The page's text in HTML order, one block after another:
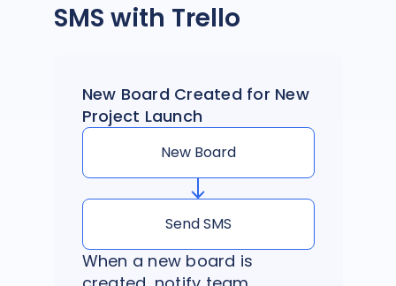
SMS with Trello
New Board Created for New
Project Launch
New Board
Send SMS
When a new board is